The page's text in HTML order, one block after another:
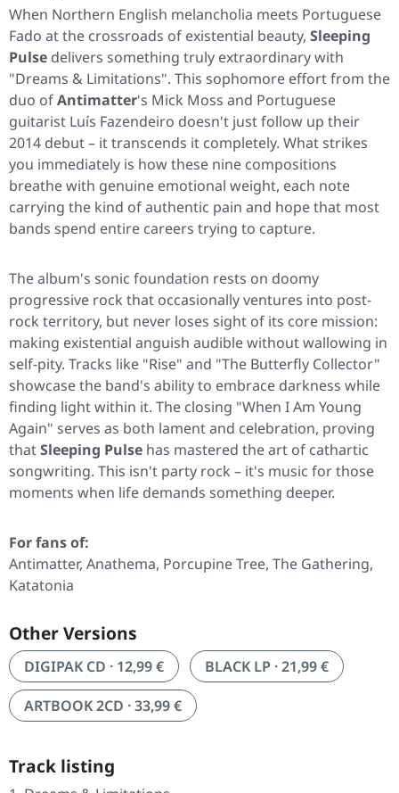
When Northern English melancholia meets Portuguese
Fado at the crossroads of existential beauty, Sleeping
Pulse delivers something truly extraordinary with
"Dreams & Limitations". This sophomore effort from the
duo ofAntimatter's Mick Moss and Portuguese
guitarist Luís Fazendeiro doesn't just follow up their
2014 debut – it transcends it completely. What strikes
you immediately is how these nine compositions
breathe with genuine emotional weight, each note
carrying the kind of authentic pain and hope that most
bands spend entire careers trying to capture.
The album's sonic foundation rests on doomy
progressive rock that occasionally ventures into post-
rock territory, but never loses sight of its core mission:
making existential anguish audible without wallowing in
self-pity. Tracks like "Rise" and "The Butterfly Collector"
showcase the band's ability to embrace darkness while
finding light within it. The closing "When I Am Young
Again" serves as both lament and celebration, proving
thatSleeping Pulse has mastered the art of cathartic
songwriting. This isn't party rock – it's music for those
moments when life demands something deeper.
For fans of:
Antimatter, Anathema, Porcupine Tree, The Gathering,
Katatonia
Other Versions
DIGIPAK CD · 12,99 €
BLACK LP · 21,99 €
ARTBOOK 2CD · 33,99 €
Track listing